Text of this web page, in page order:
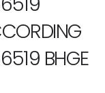
BHGE